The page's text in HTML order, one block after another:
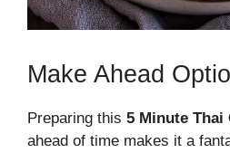
Make Ahead
Preparing this 5 Minute Thai
ahead of time makes it a